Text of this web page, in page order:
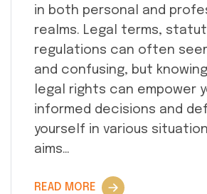
in both personal and
realms. Legal terms,
regulations can often
and confusing, but
legal rights can empower
informed decisions and
yourself in various
aims…
READ MORE